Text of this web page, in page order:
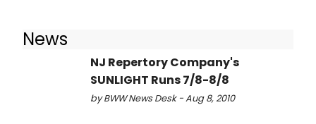
News
NJ Repertory Company's
SUNLIGHT Runs 7/8-8/8
by BWW News Desk - Aug 8, 2010